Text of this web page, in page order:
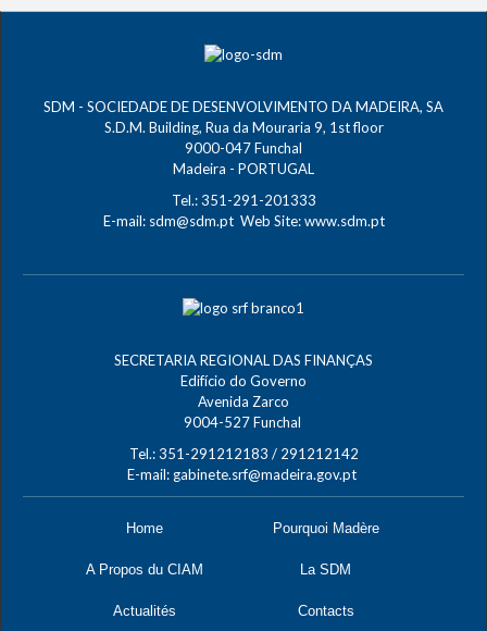
SDM - SOCIEDADE DE DESENVOLVIMENTO DA MADEIRA, SA
S.D.M. Building, Rua da Mouraria 9, 1st floor
9000-047 Funchal
Madeira - PORTUGAL
Tel.: 351-291-201333
E-mail: sdm@sdm.ptWeb Site:www.sdm.pt
SECRETARIA REGIONAL DAS FINANÇAS
Edifício do Governo
Avenida Zarco
9004-527 Funchal
Tel.: 351-291212183 / 291212142
E-mail: gabinete.srf@madeira.gov.pt
Home Pourquoi Madère
A Propos du CIAM La SDM
Actualités Contacts